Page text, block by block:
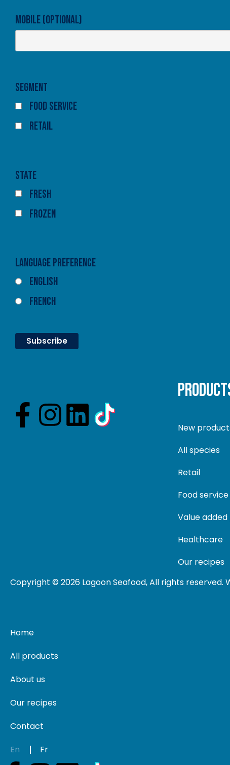
Mobile (optional)
Segment
Food Service
Retail
State
Fresh
Frozen
Language Preference
English
French
New
All species
Retail
Food service
Value
Healthcare
Our recipes
Copyright © 2026 Lagoon Seafood, All rights reserved.
Home
All products
About us
Our recipes
Contact
En
Fr